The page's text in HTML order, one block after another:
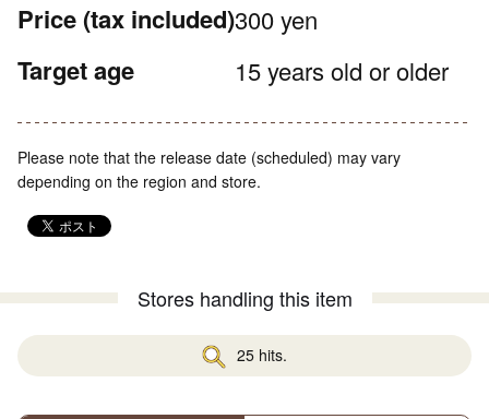
Price (tax included)300 yen
Target age 15 years old or older
Please note that the release date (scheduled) may vary
depending on the region and store.
Stores handling this item
25 hits.